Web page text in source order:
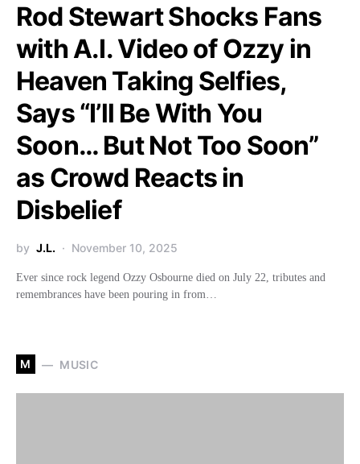
Rod Stewart Shocks Fans
with A.I. Video of Ozzy in
Heaven Taking Selfies,
Says “I’ll Be With You
Soon… But Not Too Soon”
as Crowd Reacts in
Disbelief
by J.L. November 10, 2025
Ever since rock legend Ozzy Osbourne died on July 22, tributes and
remembrances have been pouring in from…
M MUSIC